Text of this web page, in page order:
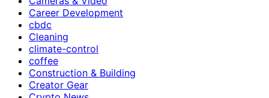
Career Development
cbdc
Cleaning
climate-control
coffee
Construction & Building
Creator Gear